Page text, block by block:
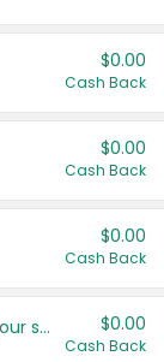
$0.00
Cash Back
$0.00
Cash Back
$0.00
Cash Back
Get more offers when you add your state! $0.00
Cash Back